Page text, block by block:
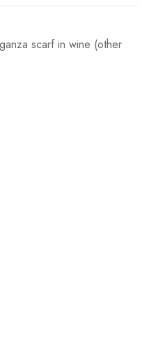
scarf in wine (other